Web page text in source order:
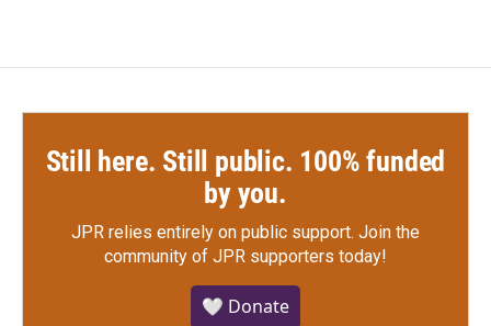
Still here. Still public. 100% funded
by you.
JPR relies entirely on public support. Join the
community of JPR supporters today!
🤍 Donate